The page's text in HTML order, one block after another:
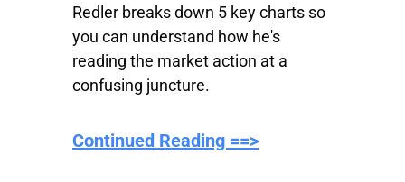
Redler breaks down 5 key charts so
you can understand how he's
reading the market action at a
confusing juncture.
Continued Reading ==>